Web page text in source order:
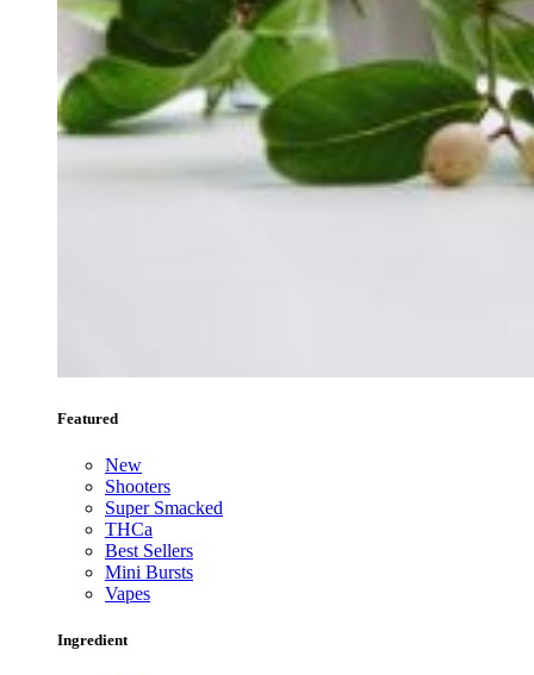
Featured
New
Shooters
Super Smacked
THCa
Best Sellers
Mini Bursts
Vapes
Ingredient